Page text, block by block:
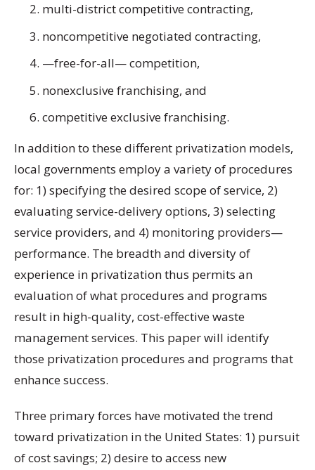
multi-district competitive contracting,
noncompetitive negotiated contracting,
—free-for-all— competition,
nonexclusive franchising, and
competitive exclusive franchising.
In addition to these different privatization models,
local governments employ a variety of procedures
for: 1) specifying the desired scope of service, 2)
evaluating service-delivery options, 3) selecting
service providers, and 4) monitoring providers—
performance. The breadth and diversity of
experience in privatization thus permits an
evaluation of what procedures and programs
result in high-quality, cost-effective waste
management services. This paper will identify
those privatization procedures and programs that
enhance success.
Three primary forces have motivated the trend
toward privatization in the United States: 1) pursuit
of cost savings; 2) desire to access new